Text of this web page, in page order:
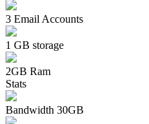
3 Email Accounts
1 GB storage
2GB Ram
Stats
Bandwidth 30GB